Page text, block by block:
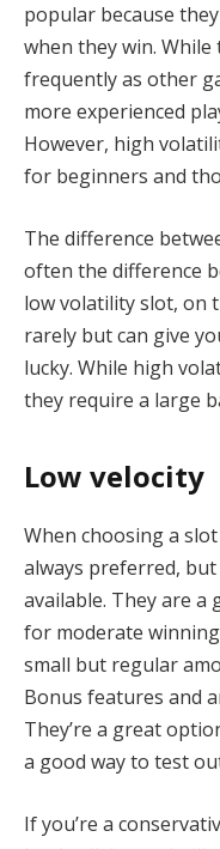
popular because
when they win.
frequently as other
more experienced
However, high
for beginners and
The difference
often the difference
low volatility slot, on
rarely but can give
lucky. While high
they require a large
Low velocity
When choosing a
always preferred,
available. They are
for moderate
small but regular
Bonus features and
They’re a great
a good way to test
If you’re a